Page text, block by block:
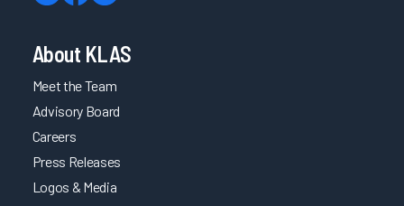
About KLAS
Meet the Team
Advisory Board
Careers
Press Releases
Logos & Media